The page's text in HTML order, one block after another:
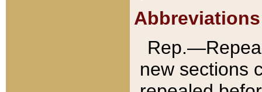
Abbreviations
new sections